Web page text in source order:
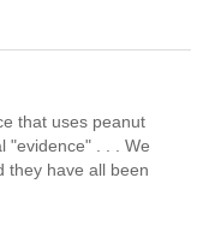
that uses peanut
"evidence" . . . We
they have all been